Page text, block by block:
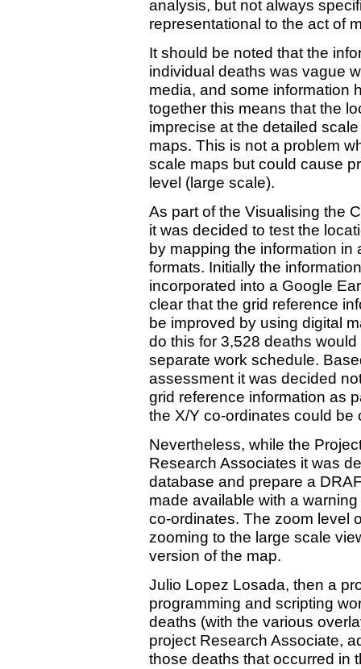
analysis, but not always
representational to the act of
It should be noted that the
individual deaths was vague
media, and some information
together this means that the
imprecise at the detailed
maps. This is not a problem
scale maps but could cause
level (large scale).
As part of the Visualising the
it was decided to test the
by mapping the information in
formats. Initially the
incorporated into a Google
clear that the grid reference
be improved by using digital
do this for 3,528 deaths would
separate work schedule.
assessment it was decided
grid reference information as
the X/Y co-ordinates could
Nevertheless, while the
Research Associates it was
database and prepare a
made available with a
co-ordinates. The zoom level
zooming to the large scale
version of the map.
Julio Lopez Losada, then a
programming and scripting
deaths (with the various
project Research Associate,
those deaths that occurred in